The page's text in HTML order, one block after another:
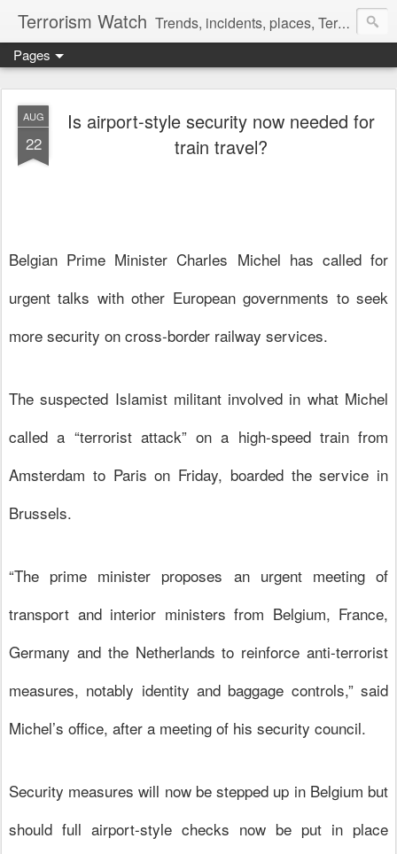
Terrorism Watch Trends, incidents, places, Terror Victims.
Pages
AUG
22
Is airport-style security now needed for
train travel?
Belgian Prime Minister Charles Michel has called for
urgent talks with other European governments to seek
more security on cross-border railway services.
The suspected Islamist militant involved in what Michel
called a “terrorist attack” on a high-speed train from
Amsterdam to Paris on Friday, boarded the service in
Brussels.
“The prime minister proposes an urgent meeting of
transport and interior ministers from Belgium, France,
Germany and the Netherlands to reinforce anti-terrorist
measures, notably identity and baggage controls,” said
Michel’s office, after a meeting of his security council.
Security measures will now be stepped up in Belgium but
should full airport-style checks now be put in place